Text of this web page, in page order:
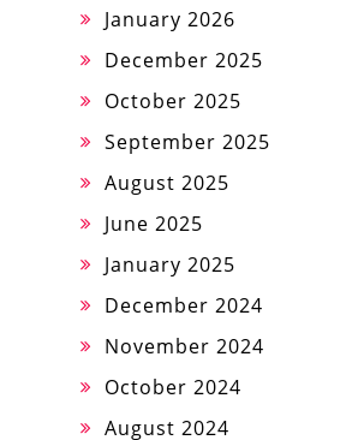
January 2026
December 2025
October 2025
September 2025
August 2025
June 2025
January 2025
December 2024
November 2024
October 2024
August 2024